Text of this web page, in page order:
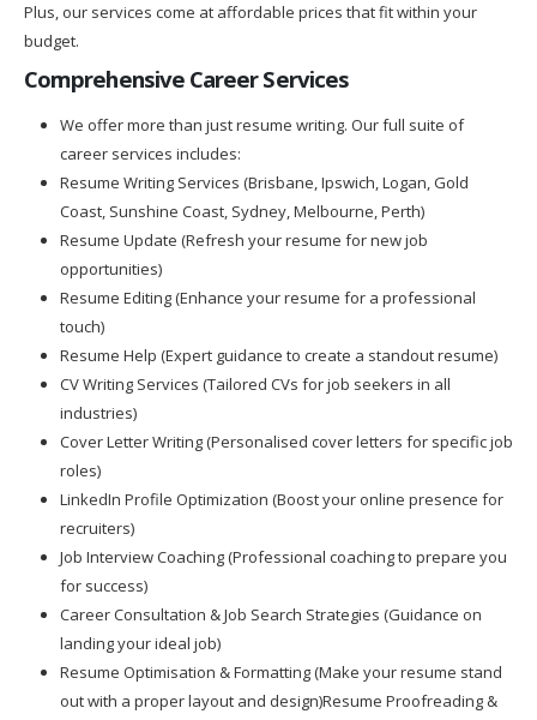
Plus, our services come at affordable prices that fit within your
budget.
Comprehensive Career Services
We offer more than just resume writing. Our full suite of
career services includes:
Resume Writing Services (Brisbane, Ipswich, Logan, Gold
Coast, Sunshine Coast, Sydney, Melbourne, Perth)
Resume Update (Refresh your resume for new job
opportunities)
Resume Editing (Enhance your resume for a professional
touch)
Resume Help (Expert guidance to create a standout resume)
CV Writing Services (Tailored CVs for job seekers in all
industries)
Cover Letter Writing (Personalised cover letters for specific job
roles)
LinkedIn Profile Optimization (Boost your online presence for
recruiters)
Job Interview Coaching (Professional coaching to prepare you
for success)
Career Consultation & Job Search Strategies (Guidance on
landing your ideal job)
Resume Optimisation & Formatting (Make your resume stand
out with a proper layout and design)Resume Proofreading &